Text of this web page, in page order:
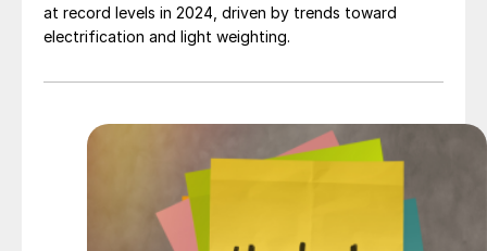
at record levels in 2024, driven by trends toward
electrification and light weighting.